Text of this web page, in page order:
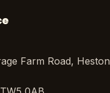
Farm Road, Heston